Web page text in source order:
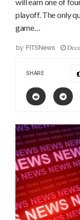
playoff. The only
game…
by FITSNews
SHARE